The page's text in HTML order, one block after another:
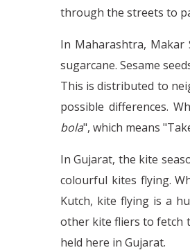
through the streets to
In Maharashtra,
sugarcane. Sesame
This is distributed to
possible differences.
bola", which means
In Gujarat, the kite
colourful kites flying.
Kutch, kite flying is a
other kite fliers to fetch
held here in Gujarat.